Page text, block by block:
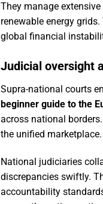
They manage
renewable energy
global financial
Judicial oversight
Supra-national courts
beginner guide to the
across national
the unified marketplace.
National judiciaries
discrepancies swiftly.
accountability